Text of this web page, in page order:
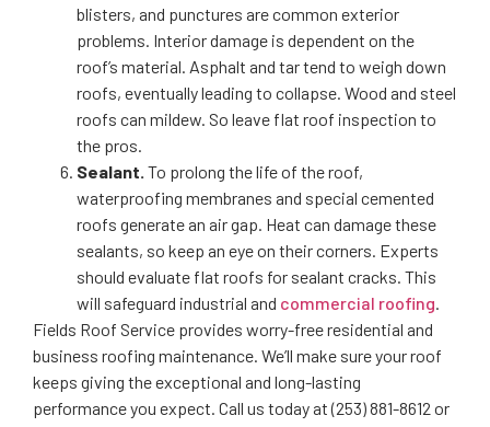
blisters, and punctures are common exterior
problems. Interior damage is dependent on the
roof’s material. Asphalt and tar tend to weigh down
roofs, eventually leading to collapse. Wood and steel
roofs can mildew. So leave flat roof inspection to
the pros.
Sealant. To prolong the life of the roof,
waterproofing membranes and special cemented
roofs generate an air gap. Heat can damage these
sealants, so keep an eye on their corners. Experts
should evaluate flat roofs for sealant cracks. This
will safeguard industrial and commercial roofing.
Fields Roof Service provides worry-free residential and
business roofing maintenance. We’ll make sure your roof
keeps giving the exceptional and long-lasting
performance you expect. Call us today at (253) 881-8612 or